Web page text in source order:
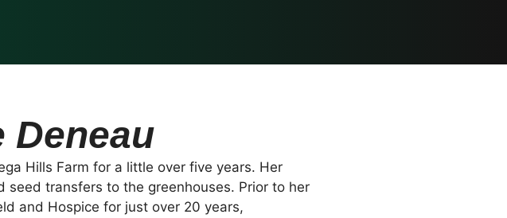
Deneau
Hills Farm for a little over five years. Her
transfers to the greenhouses. Prior to her
and Hospice for just over 20 years,